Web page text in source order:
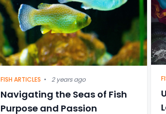
FISH ARTICLES • 2 years ago
Navigating the Seas of Fish
Purpose and Passion